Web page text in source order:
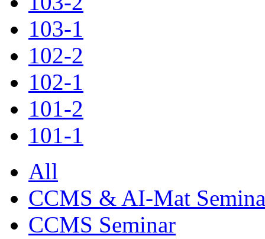
103-1
102-2
102-1
101-2
101-1
All
CCMS & AI-Mat
CCMS Seminar